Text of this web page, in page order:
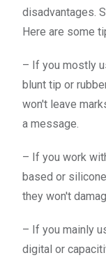
disadvantages.
Here are some
– If you mostly
blunt tip or
won't leave
a message.
– If you work
based or
they won't
– If you mainly
digital or